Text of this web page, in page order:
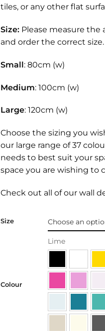
tiles, or any other flat
Size: Please measure the
and order the correct size.
Small: 80cm (w)
Medium: 100cm (w)
Large: 120cm (w)
Choose the sizing you
our large range of 37
needs to best suit your
space you are wishing to
Check out all of our wall
Size
Colour
Lime